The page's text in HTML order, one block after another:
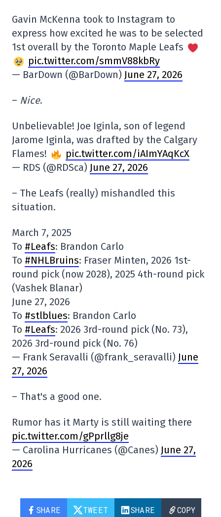
Gavin McKenna took to Instagram to
express how excited he was to be selected
1st overall by the Toronto Maple Leafs
pic.twitter.com/smmV88kbRy
— BarDown (@BarDown) June 27, 2026
– Nice.
Unbelievable! Joe Iginla, son of legend
Jarome Iginla, was drafted by the Calgary
Flames!
pic.twitter.com/iAImYAqKcX
— RDS (@RDSca) June 27, 2026
– The Leafs (really) mishandled this
situation.
March 7, 2025
To #Leafs: Brandon Carlo
To #NHLBruins: Fraser Minten, 2026 1st-
round pick (now 2028), 2025 4th-round pick
(Vashek Blanar)
June 27, 2026
To #stlblues: Brandon Carlo
To #Leafs: 2026 3rd-round pick (No. 73),
2026 3rd-round pick (No. 76)
— Frank Seravalli (@frank_seravalli) June
27, 2026
– That's a good one.
Rumor has it Marty is still waiting there
pic.twitter.com/gPprllg8je
— Carolina Hurricanes (@Canes) June 27,
2026
SHARE TWEET SHARE COPY